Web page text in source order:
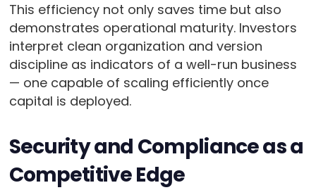
This efficiency not only saves time but also
demonstrates operational maturity. Investors
interpret clean organization and version
discipline as indicators of a well-run business
— one capable of scaling efficiently once
capital is deployed.
Security and Compliance as a
Competitive Edge